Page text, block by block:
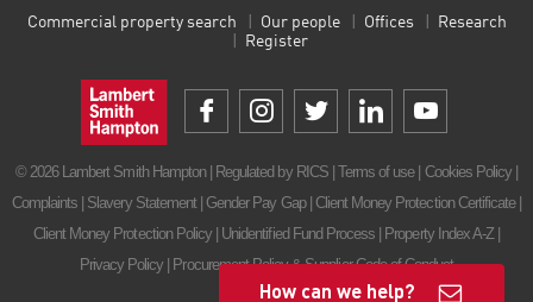
Commercial property search Our people Offices
Research
Register
© 2026 Lambert Smith Hampton | Regulated by RICS | Terms of use| Cookies Policy
Complaints Slavery Statement| Gender Pay Gap| Client Money Protection Certificate|
Client Money Protection Policy Unidentified Fund Process Property Index A-Z
Privacy Policy
Procurement Policy & Supplier Code of Conduct
How can we help?